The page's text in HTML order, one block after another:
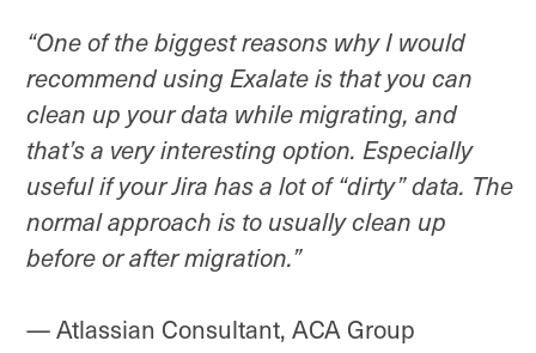
“One of the biggest reasons why I would
recommend using Exalate is that you can
clean up your data while migrating, and
that’s a very interesting option. Especially
useful if your Jira has a lot of “dirty” data. The
normal approach is to usually clean up
before or after migration.”
— Atlassian Consultant, ACA Group